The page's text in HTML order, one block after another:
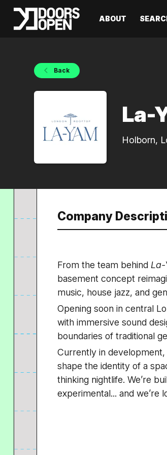
ABOUT
Back
La-
Holborn,
Company
From the team behind La-
basement concept
music, house jazz, and
Opening soon in central
with immersive sound
boundaries of traditional
Currently in
shape the identity of a
thinking nightlife. We’re
experimental... and we’re